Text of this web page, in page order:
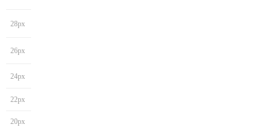
28px
26px
24px
22px
20px